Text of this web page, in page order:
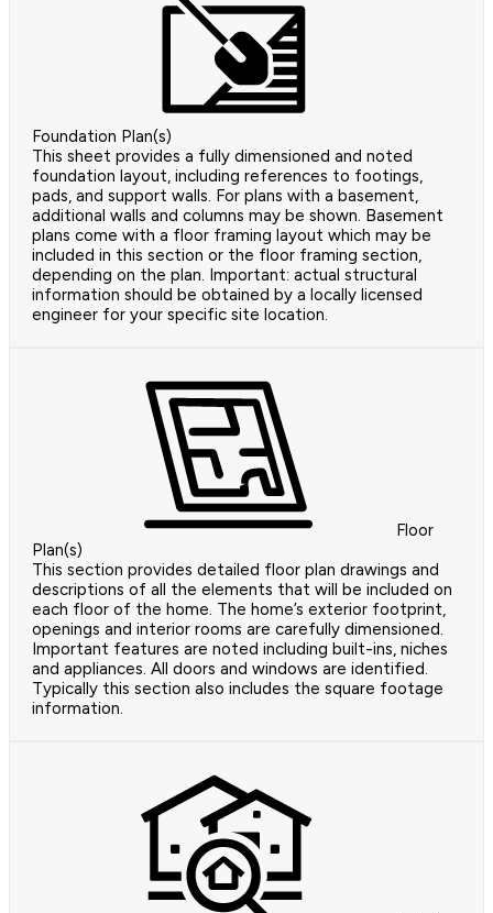
Foundation Plan(s)
This sheet provides a fully dimensioned and noted
foundation layout, including references to footings,
pads, and support walls. For plans with a basement,
additional walls and columns may be shown. Basement
plans come with a floor framing layout which may be
included in this section or the floor framing section,
depending on the plan. Important: actual structural
information should be obtained by a locally licensed
engineer for your specific site location.
Floor
Plan(s)
This section provides detailed floor plan drawings and
descriptions of all the elements that will be included on
each floor of the home. The home’s exterior footprint,
openings and interior rooms are carefully dimensioned.
Important features are noted including built-ins, niches
and appliances. All doors and windows are identified.
Typically this section also includes the square footage
information.